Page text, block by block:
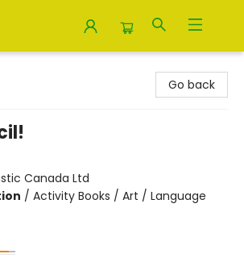
Go back
Canada Ltd
/ Activity Books / Art / Language